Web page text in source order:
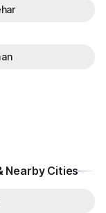
Nearby Cities